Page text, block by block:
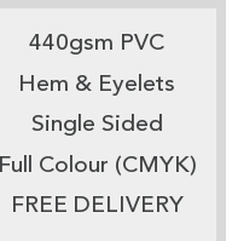
440gsm PVC
Hem & Eyelets
Single Sided
Full Colour (CMYK)
FREE DELIVERY